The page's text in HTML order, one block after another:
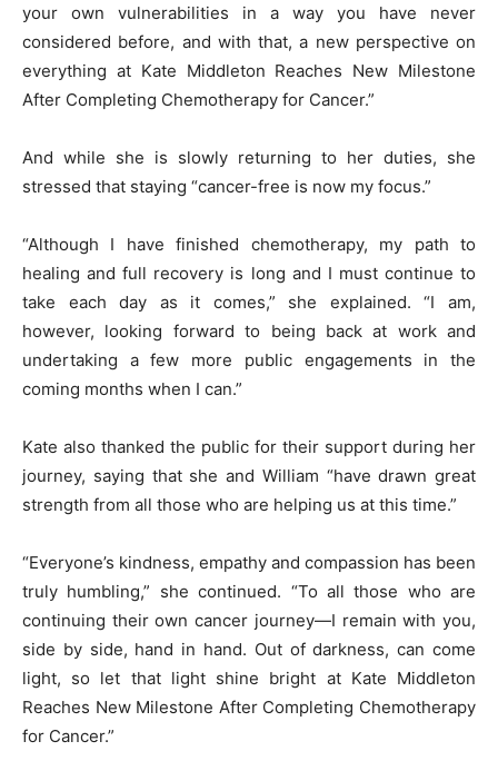
your own vulnerabilities in a way you have never
considered before, and with that, a new perspective on
everything at Kate Middleton Reaches New Milestone
After Completing Chemotherapy for Cancer.”
And while she is slowly returning to her duties, she
stressed that staying “cancer-free is now my focus.”
“Although I have finished chemotherapy, my path to
healing and full recovery is long and I must continue to
take each day as it comes,” she explained. “I am,
however, looking forward to being back at work and
undertaking a few more public engagements in the
coming months when I can.”
Kate also thanked the public for their support during her
journey, saying that she and William “have drawn great
strength from all those who are helping us at this time.”
“Everyone’s kindness, empathy and compassion has been
truly humbling,” she continued. “To all those who are
continuing their own cancer journey—I remain with you,
side by side, hand in hand. Out of darkness, can come
light, so let that light shine bright at Kate Middleton
Reaches New Milestone After Completing Chemotherapy
for Cancer.”